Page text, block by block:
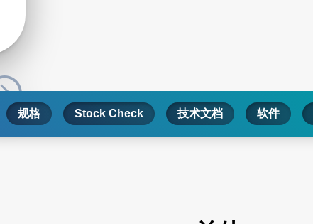
规格 Stock Check 技术文档 软件